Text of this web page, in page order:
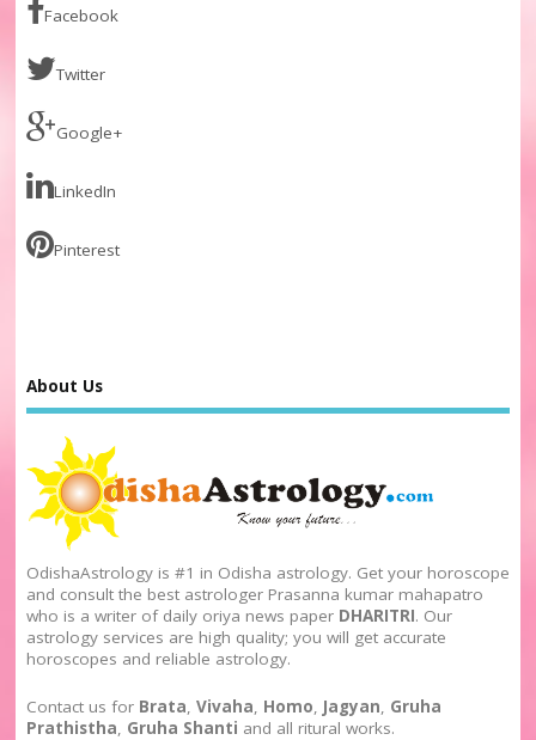
Facebook
Twitter
Google+
LinkedIn
Pinterest
About Us
OdishaAstrology is #1 in Odisha astrology. Get your horoscope
and consult the best astrologer Prasanna kumar mahapatro
who is a writer of daily oriya news paper DHARITRI. Our
astrology services are high quality; you will get accurate
horoscopes and reliable astrology.
Contact us for Brata Vivaha Homo Jagyan Gruha
Prathistha Gruha Shanti and all ritural works.